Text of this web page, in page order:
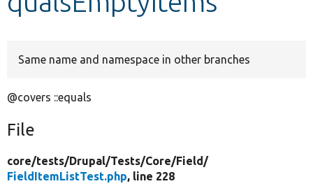
Same name and namespace in other branches
@covers ::equals
File
core/tests/Drupal/Tests/Core/Field/
FieldItemListTest.php, line 228